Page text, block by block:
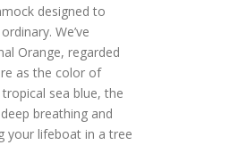
designed to
We’ve
Orange, regarded
as the color of
sea blue, the
breathing and
your lifeboat in a tree